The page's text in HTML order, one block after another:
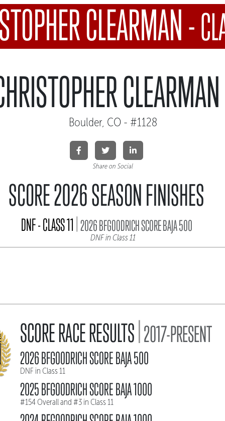
CLEARMAN-
CLEARMAN
Boulder, CO - #1128
Share on Social
SCORE 2026 SEASON FINISHES
DNF - CLASS 11|2026 BFGOODRICH SCORE BAJA 500
DNF in Class 11
SCORE RACE RESULTS|2017-PRESENT
2026 BFGOODRICH SCORE BAJA 500
DNF in Class 11
2025 BFGOODRICH SCORE BAJA 1000
#154 Overall and #3 in Class 11